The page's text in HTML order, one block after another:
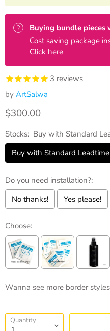
Buying bundle
Cost saving package
Click here
3 reviews
by ArtSalwa
Current price
$300.00
Stocks: Buy with Standard
Buy with Standard Leadtime
Do you need installation?:
No thanks!
Yes please!
Choose:
Wanna see more border
Selection will addto the
Quantity